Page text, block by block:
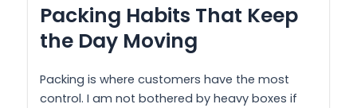
Packing Habits That Keep
the Day Moving
Packing is where customers have the most
control. I am not bothered by heavy boxes if